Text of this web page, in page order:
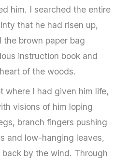
him. I searched the entire
that he had risen up,
the brown paper bag
instruction book and
of the woods.
where I had given him life,
visions of him loping
branch fingers pushing
and low-hanging leaves,
by the wind. Through